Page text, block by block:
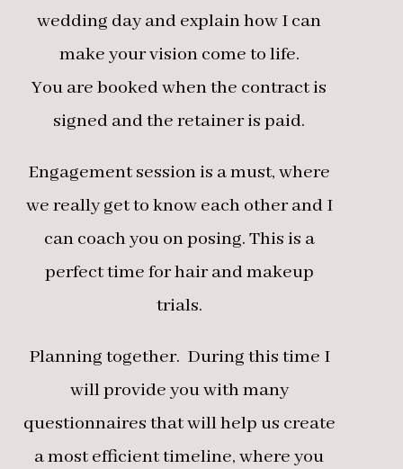
wedding day and explain how I can
make your vision come to life.
You are booked when the contract is
signed and the retainer is paid.
Engagement session is a must, where
we really get to know each other and I
can coach you on posing. This is a
perfect time for hair and makeup
trials.
Planning together. During this time I
will provide you with many
questionnaires that will help us create
a most efficient timeline, where you